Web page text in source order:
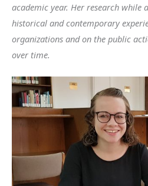
academic year. Her research while
historical and contemporary
organizations and on the public
over time.